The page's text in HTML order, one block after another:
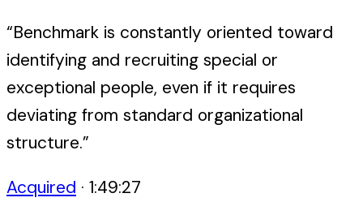
“Benchmark is constantly oriented toward
identifying and recruiting special or
exceptional people, even if it requires
deviating from standard organizational
structure.”
Acquired · 1:49:27